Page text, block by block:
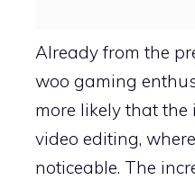
Already from the
woo gaming
more likely that
video editing,
noticeable. The